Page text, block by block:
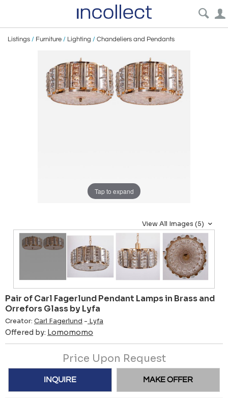
Listings / Furniture / Lighting / Chandeliers and Pendants
Tap to expand
View All Images (5)
Pair of Carl Fagerlund Pendant Lamps in Brass and
Orrefors Glass by Lyfa
Creator: Carl Fagerlund - Lyfa
Offered by: Lomomomo
Price Upon Request
INQUIRE MAKE OFFER